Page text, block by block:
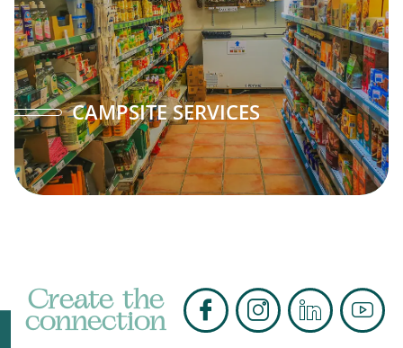
CAMPSITE SERVICES
Create the
connection